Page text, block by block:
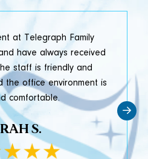
at Telegraph Family
have always received
staff is friendly and
the office environment is
comfortable.
S.